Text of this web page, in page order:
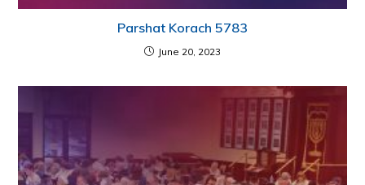
Parshat Korach 5783
June 20, 2023